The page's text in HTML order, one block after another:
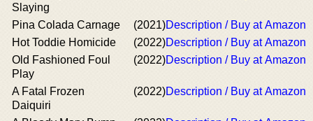
Slaying
Pina Colada Carnage (2021)Description / Buy at Amazon
Hot Toddie Homicide
(2022)Description / Buy at Amazon
Old Fashioned Foul
Play
(2022)Description / Buy at Amazon
A Fatal Frozen
Daiquiri
(2022)Description / Buy at Amazon